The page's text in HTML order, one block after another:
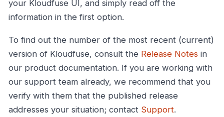
your Kloudfuse UI, and simply read off the
information in the first option.
To find out the number of the most recent (current)
version of Kloudfuse, consult the Release Notes in
our product documentation. If you are working with
our support team already, we recommend that you
verify with them that the published release
addresses your situation; contact Support.